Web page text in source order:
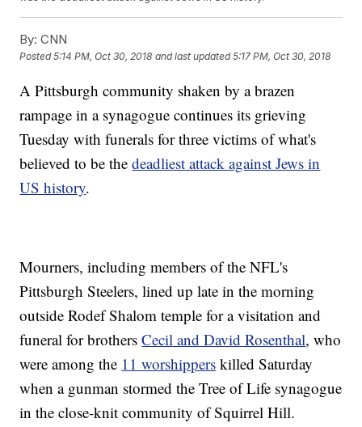
By: CNN
Posted5:14 PM, Oct 30, 2018 and last updated 5:17 PM, Oct 30, 2018
A Pittsburgh community shaken by a brazen
rampage in a synagogue continues its grieving
Tuesday with funerals for three victims of what's
believed to be thedeadliest attack against Jews in
US history.
Mourners, including members of the NFL's
Pittsburgh Steelers, lined up late in the morning
outside Rodef Shalom temple for a visitation and
funeral for brothersCecil and David Rosenthal, who
were among the 11 worshippers killed Saturday
when a gunman stormed the Tree of Life synagogue
in the close-knit community of Squirrel Hill.